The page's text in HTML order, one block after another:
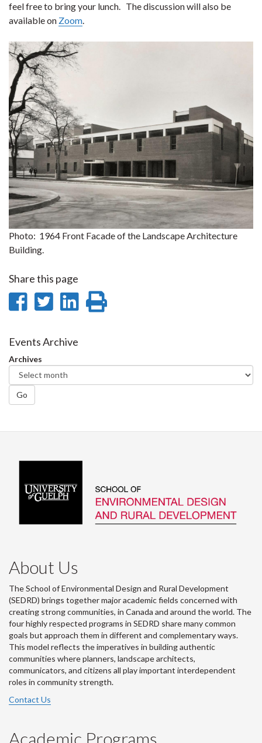
feel free to bring your lunch. The discussion will also be
available on Zoom.
Photo: 1964 Front Facade of the Landscape Architecture
Building.
Share this page
Share
Facebook
Share
Twitter
Share
Events Archive
Archives
Go
About Us
The School of Environmental Design and Rural Development
(SEDRD) brings together major academic fields concerned with
creating strong communities, in Canada and around the world. The
four highly respected programs in SEDRD share many common
goals but approach them in different and complementary ways.
This model reflects the imperatives in building authentic
communities where planners, landscape architects,
communicators, and citizens all play important interdependent
roles in community strength.
Contact Us
Academic Programs